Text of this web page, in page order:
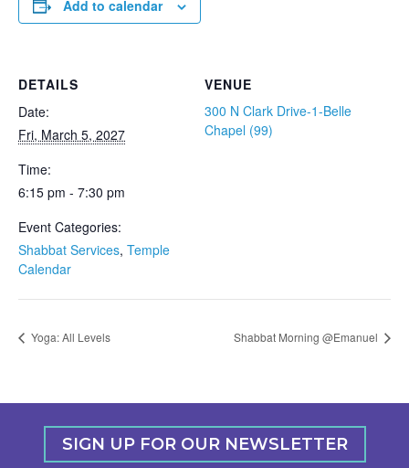
Add to calendar
VENUE
300 N Clark Drive-1-Belle
Chapel (99)
DETAILS
Date:
Fri, March 5, 2027
Time:
6:15 pm - 7:30 pm
Event Categories:
Shabbat Services, Temple
Calendar
Yoga: All Levels Shabbat Morning @Emanuel
SIGN UP FOR OUR NEWSLETTER